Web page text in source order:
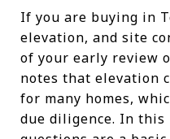
If you are buying in
elevation, and site
of your early review
notes that elevation
for many homes,
due diligence. In